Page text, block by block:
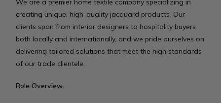
We are a premier home textile company specializing in
creating unique, high-quality jacquard products. Our
clients span from interior designers to hospitality buyers
both locally and internationally, and we pride ourselves on
delivering tailored solutions that meet the high standards
of our trade clientele.
Role Overview: